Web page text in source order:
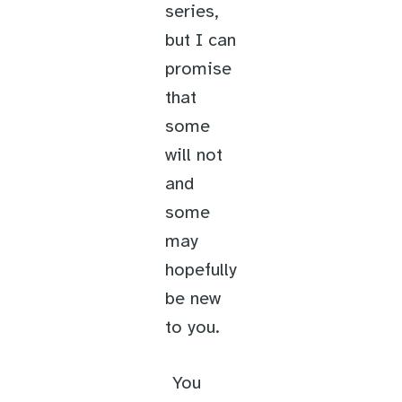
series,
but I can
promise
that
some
will not
and
some
may
hopefully
be new
to you.
You